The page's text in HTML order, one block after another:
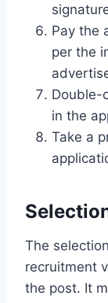
Pay the
per the
Double-
in the
Take a
The
recruitment
the post. It